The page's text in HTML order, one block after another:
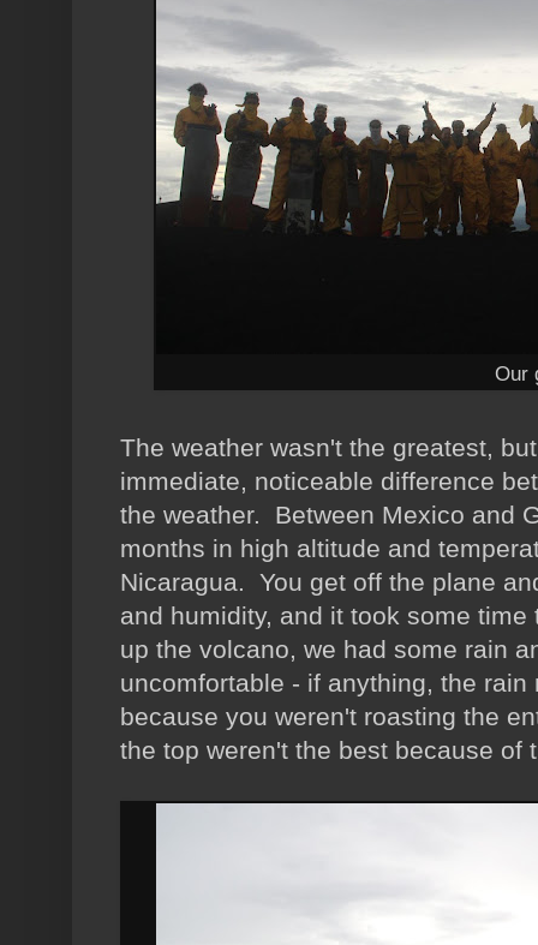
Our
The weather wasn't the greatest,
immediate, noticeable difference
the weather. Between Mexico and
months in high altitude and
Nicaragua. You get off the plane
and humidity, and it took some
up the volcano, we had some rain
uncomfortable - if anything, the
because you weren't roasting the
the top weren't the best because of